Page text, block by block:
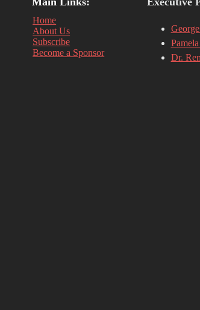
Home
About Us
Subscribe
Become a Sponsor
Dr.